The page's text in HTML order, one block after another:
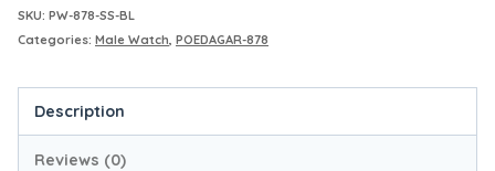
SKU: PW-878-SS-BL
Categories: Male Watch, POEDAGAR-878
Description
Reviews (0)